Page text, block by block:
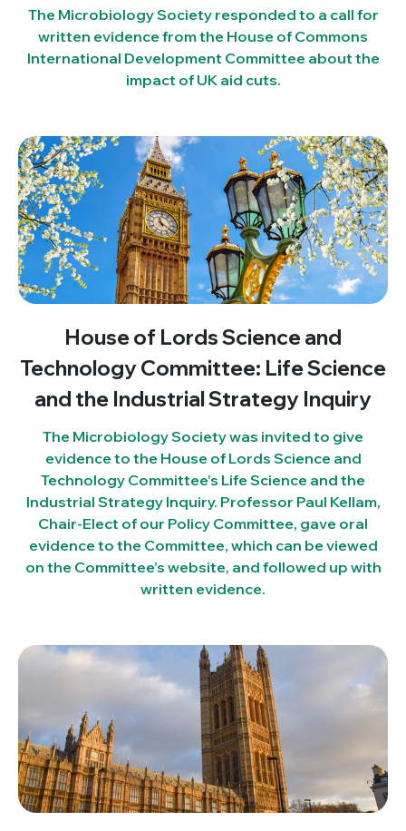
The Microbiology Society responded to a call for
written evidence from the House of Commons
International Development Committee about the
impact of UK aid cuts.
House of Lords Science and
Technology Committee: Life Science
and the Industrial Strategy Inquiry
The Microbiology Society was invited to give
evidence to the House of Lords Science and
Technology Committee’s Life Science and the
Industrial Strategy Inquiry. Professor Paul Kellam,
Chair-Elect of our Policy Committee, gave oral
evidence to the Committee, which can be viewed
on the Committee’s website, and followed up with
written evidence.